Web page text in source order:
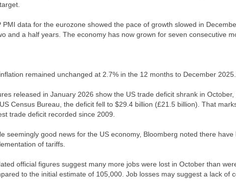
PMI data for the eurozone showed the pace of growth slowed in
and a half years. The economy has now grown for seven consecutive
remained unchanged at 2.7% in the 12 months to December 2025.
released in January 2026 show the US trade deficit shrank in
Census Bureau, the deficit fell to $29.4 billion (£21.5 billion). That
trade deficit recorded since 2009.
seemingly good news for the US economy, Bloomberg noted there
of tariffs.
official figures suggest many more jobs were lost in October than
to the initial estimate of 105,000. Job losses may suggest a lack of